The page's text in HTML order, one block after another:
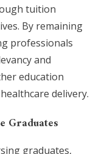
tuition
By remaining
professionals
and
education
delivery.
Graduates
graduates,